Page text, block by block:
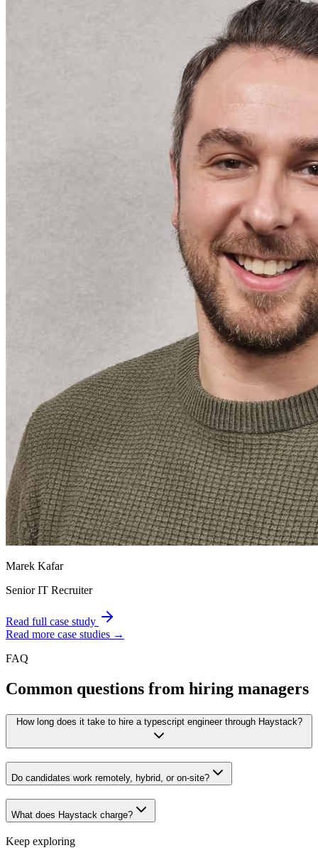
Marek Kafar
Senior IT Recruiter
Read full case study
Read more case studies →
FAQ
Common questions from hiring managers
How long does it take to hire a typescript engineer through Haystack?
Do candidates work remotely, hybrid, or on-site?
What does Haystack charge?
Keep exploring